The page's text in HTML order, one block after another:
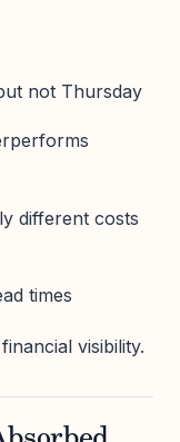
not Thursday
different costs
times
visibility.